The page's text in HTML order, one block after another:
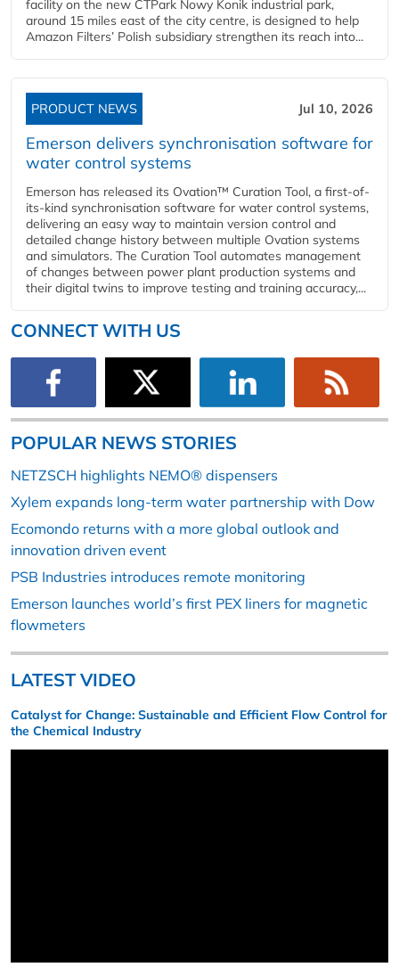
facility on the new CTPark Nowy Konik industrial park,
around 15 miles east of the city centre, is designed to help
Amazon Filters’ Polish subsidiary strengthen its reach into...
PRODUCT NEWS Jul 10, 2026
Emerson delivers synchronisation software for
water control systems
Emerson has released its Ovation™ Curation Tool, a first-of-
its-kind synchronisation software for water control systems,
delivering an easy way to maintain version control and
detailed change history between multiple Ovation systems
and simulators. The Curation Tool automates management
of changes between power plant production systems and
their digital twins to improve testing and training accuracy,...
CONNECT WITH US
POPULAR NEWS STORIES
NETZSCH highlights NEMO® dispensers
Xylem expands long-term water partnership with Dow
Ecomondo returns with a more global outlook and
innovation driven event
PSB Industries introduces remote monitoring
Emerson launches world’s first PEX liners for magnetic
flowmeters
LATEST VIDEO
Catalyst for Change: Sustainable and Efficient Flow Control for
the Chemical Industry